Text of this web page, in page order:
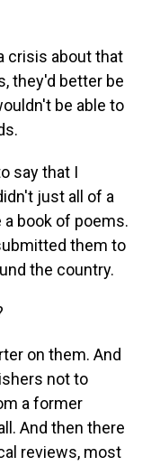
crisis about that
they'd better be
be able to
say that I
just all of a
book of poems.
them to
the country.
on them. And
not to
a former
And then there
reviews, most